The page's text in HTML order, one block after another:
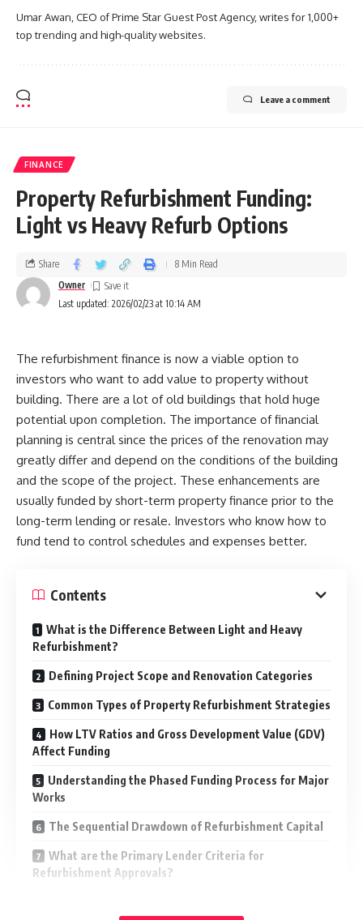
Umar Awan, CEO of Prime Star Guest Post Agency, writes for 1,000+
top trending and high-quality websites.
Leave a comment
FINANCE
Property Refurbishment Funding:
Light vs Heavy Refurb Options
Last updated: 2026/02/23 at 10:14 AM
Owner
Share 8 Min Read
The refurbishment finance is now a viable option to
investors who want to add value to property without
building. There are a lot of old buildings that hold huge
potential upon completion. The importance of financial
planning is central since the prices of the renovation may
greatly differ and depend on the conditions of the building
and the scope of the project. These enhancements are
usually funded by short-term property finance prior to the
long-term lending or resale. Investors who know how to
fund tend to control schedules and expenses better.
Contents
What is the Difference Between Light and Heavy
Refurbishment?
Defining Project Scope and Renovation Categories
Common Types of Property Refurbishment Strategies
How LTV Ratios and Gross Development Value (GDV)
Affect Funding
Understanding the Phased Funding Process for Major
Works
The Sequential Drawdown of Refurbishment Capital
What are the Primary Lender Criteria for
Refurbishment Approvals?